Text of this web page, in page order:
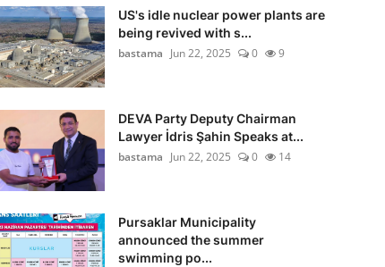
US's idle nuclear power plants are
being revived with s...
bastama Jun 22, 2025 0 9
DEVA Party Deputy Chairman
Lawyer İdris Şahin Speaks at...
bastama Jun 22, 2025 0 14
Pursaklar Municipality
announced the summer
swimming po...